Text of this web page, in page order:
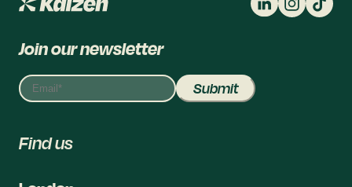
Join our newsletter
Find us